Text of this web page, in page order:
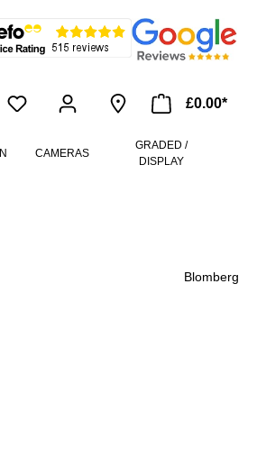
£0.00*
CAMERAS
GRADED /
DISPLAY
Blomberg